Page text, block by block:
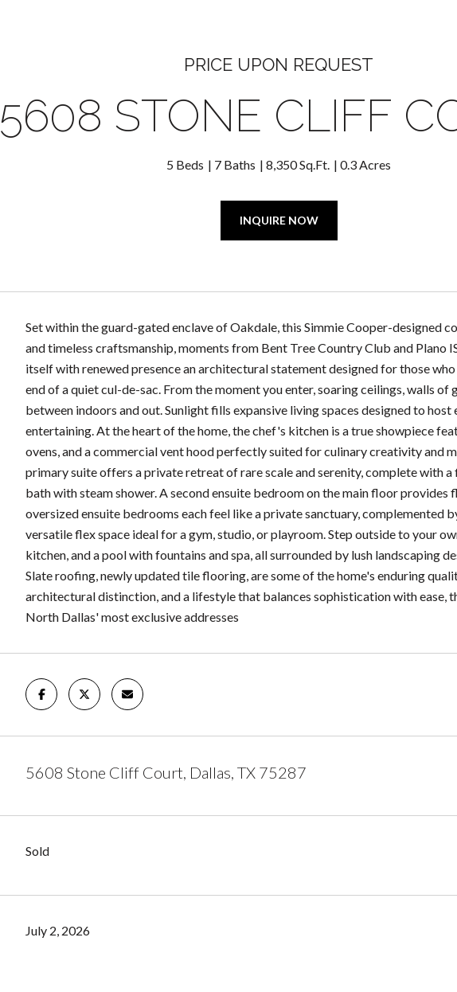
PRICE UPON REQUEST
5608 STONE CLIFF
5 Beds 7 Baths 8,350 Sq.Ft. 0.3 Acres
INQUIRE NOW
Set within the guard-gated enclave of Oakdale, this Simmie Cooper-designed
and timeless craftsmanship, moments from Bent Tree Country Club and
itself with renewed presence an architectural statement designed for those
end of a quiet cul-de-sac. From the moment you enter, soaring ceilings, walls
between indoors and out. Sunlight fills expansive living spaces designed to
entertaining. At the heart of the home, the chef's kitchen is a true showpiece
ovens, and a commercial vent hood perfectly suited for culinary creativity and
primary suite offers a private retreat of rare scale and serenity, complete with
bath with steam shower. A second ensuite bedroom on the main floor
oversized ensuite bedrooms each feel like a private sanctuary, complemented
versatile flex space ideal for a gym, studio, or playroom. Step outside to your
kitchen, and a pool with fountains and spa, all surrounded by lush landscaping
Slate roofing, newly updated tile flooring, are some of the home's enduring
architectural distinction, and a lifestyle that balances sophistication with
North Dallas' most exclusive addresses
5608 Stone Cliff Court, Dallas, TX 75287
Sold
July 2, 2026